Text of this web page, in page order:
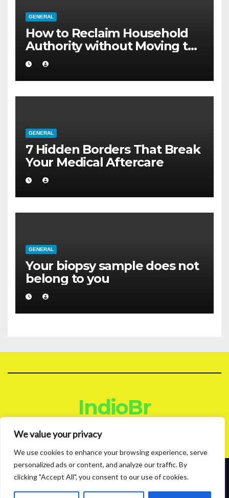
We value your privacy
We use cookies to enhance your browsing experience, serve
personalized ads or content, and analyze our traffic. By
clicking "Accept All", you consent to our use of cookies.
GENERAL
How to Reclaim Household
Authority without Moving to
a Larger Flat
GENERAL
7 Hidden Borders That Break
Your Medical Aftercare
GENERAL
Your biopsy sample does not
belong to you
IndioBr
Proudly powered by WordPress|Theme: News Live byThemeansar